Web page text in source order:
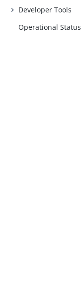
Developer Tools
Operational Status